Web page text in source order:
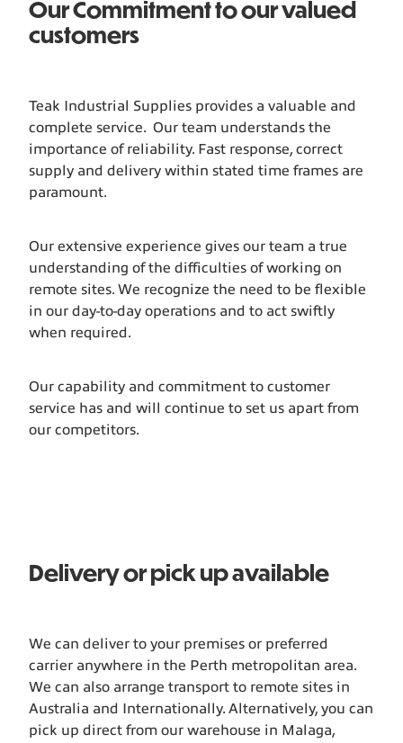
Our Commitment to our valued
customers
Teak Industrial Supplies provides a valuable and
complete service. Our team understands the
importance of reliability. Fast response, correct
supply and delivery within stated time frames are
paramount.
Our extensive experience gives our team a true
understanding of the difficulties of working on
remote sites. We recognize the need to be flexible
in our day-to-day operations and to act swiftly
when required.
Our capability and commitment to customer
service has and will continue to set us apart from
our competitors.
Delivery or pick up available
We can deliver to your premises or preferred
carrier anywhere in the Perth metropolitan area.
We can also arrange transport to remote sites in
Australia and Internationally. Alternatively, you can
pick up direct from our warehouse in Malaga,